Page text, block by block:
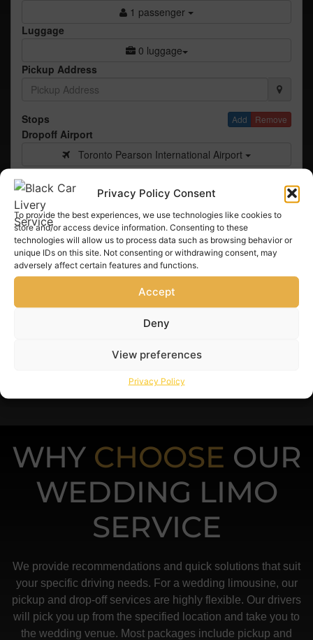
Privacy Policy Consent
To provide the best experiences, we use technologies like cookies to
store and/or access device information. Consenting to these
technologies will allow us to process data such as browsing behavior or
unique IDs on this site. Not consenting or withdrawing consent, may
adversely affect certain features and functions.
Accept
Deny
View preferences
Privacy Policy
1 passenger
Luggage
0 luggage
Pickup Address
Add Remove
Stops
Dropoff Airport
Toronto Pearson International Airport
Airline
Flight #
#
Check Pricing
© 2026 Book Rides Online, Inc. All Rights Reserved Privacy Policy
WHY CHOOSE OUR
WEDDING LIMO
SERVICE
We provide recommendations and quick solutions that suit
your specific driving needs. For a wedding limousine, our
pickup and drop-off services are highly flexible. Our drivers
will pick you up from the specified location and take you to
the wedding venue. Most packages include pickup and